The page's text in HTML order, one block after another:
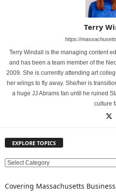
Terry
https://
Terry Windall is the managing content
and has been a team member of the
2009. She is currently attending art
her wiings to fly away. She/her is
a huge JJ Abrams fan until he ruined
culture
EXPLORE TOPICS
E
P
Covering Massachusetts